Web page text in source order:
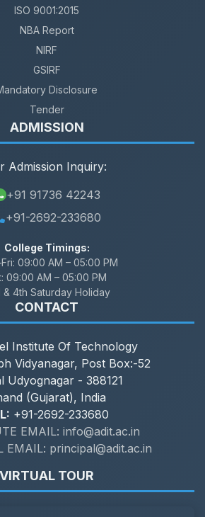
ISO 9001:2015
NBA Report
NIRF
GSIRF
Disclosure
Tender
ADMISSION
Admission Inquiry:
+91 91736 42243
+91-2692-233680
College Timings:
09:00 AM – 05:00 PM
09:00 AM – 05:00 PM
& 4th Saturday Holiday
CONTACT
Institute Of Technology
Vidyanagar, Post Box:-52
Udyognagar - 388121
(Gujarat), India
+91-2692-233680
EMAIL: info@adit.ac.in
EMAIL: principal@adit.ac.in
VIRTUAL TOUR